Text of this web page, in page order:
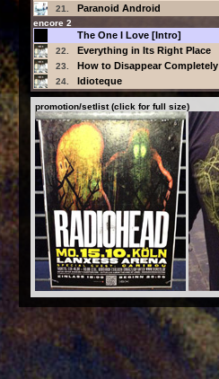
21. Paranoid Android
encore 2
The One I Love [Intro]
22. Everything in Its Right Place
23. How to Disappear Completely
24. Idioteque
promotion/setlist (click for full size)